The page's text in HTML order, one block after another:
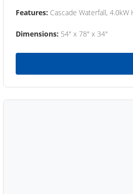
Features: Cascade Waterfall,
Dimensions: 54" x 78" x 34"